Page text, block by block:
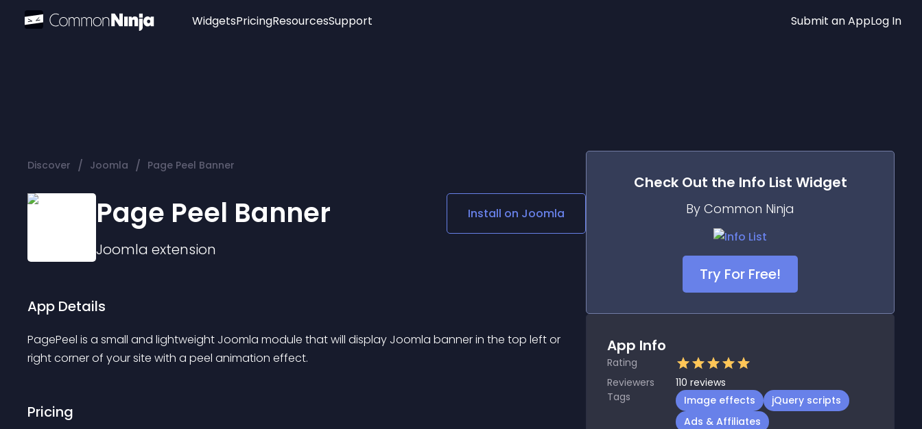
Widgets
Audio Player
Social Media Links
Lottie Player
PricingResourcesSupport Submit an AppLog In
Discover / Joomla / Page Peel Banner
Page Peel Banner
Joomla extension
Install on Joomla
App Details
PagePeel is a small and lightweight Joomla module that will display Joomla banner in the top left or
right corner of your site with a peel animation effect.
Pricing
Check Out the Info List Widget
By Common Ninja
Try For Free!
App Info
Rating
Reviewers
110 reviews
Tags
Image effects
jQuery scripts
Ads & Affiliates